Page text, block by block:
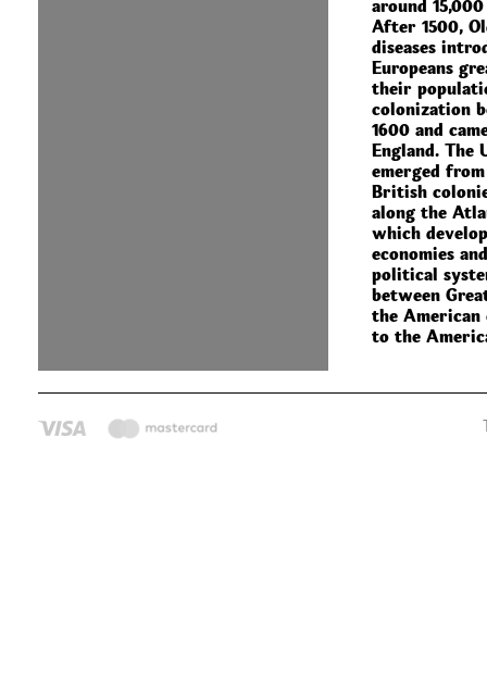
around
After 1500,
diseases
Europeans
their
colonization
1600 and
England. The
emerged
British
along the
which
economies
political
between
the American
to the